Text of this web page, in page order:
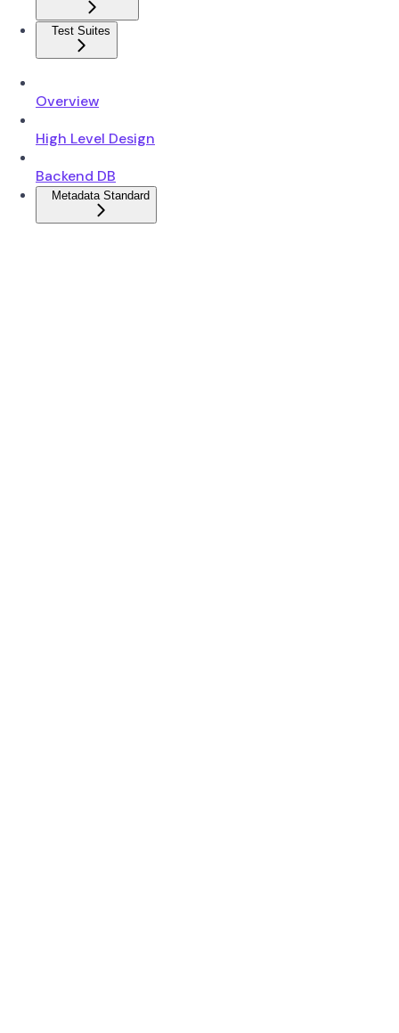
Test Suites
Overview
High Level Design
Backend DB
Metadata Standard